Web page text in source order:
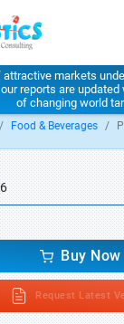
attractive markets
our reports are
of changing world
Food & Beverages
Buy Now
Request Latest